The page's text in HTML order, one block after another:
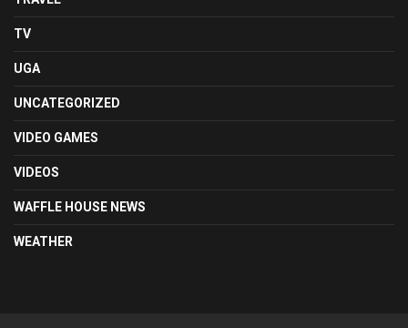
TV
UGA
UNCATEGORIZED
VIDEO GAMES
VIDEOS
WAFFLE HOUSE NEWS
WEATHER